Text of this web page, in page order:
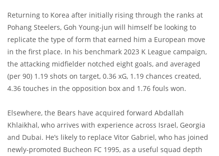
Returning to Korea after initially rising through the ranks at
Pohang Steelers, Goh Young-jun will himself be looking to
replicate the type of form that earned him a European move
in the first place. In his benchmark 2023 K League campaign,
the attacking midfielder notched eight goals, and averaged
(per 90) 1.19 shots on target, 0.36 xG, 1.19 chances created,
4.36 touches in the opposition box and 1.76 fouls won.
Elsewhere, the Bears have acquired forward Abdallah
Khlaikhal, who arrives with experience across Israel, Georgia
and Dubai. He’s likely to replace Vitor Gabriel, who has joined
newly-promoted Bucheon FC 1995, as a useful squad depth